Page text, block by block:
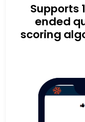
Supports
ended
scoring